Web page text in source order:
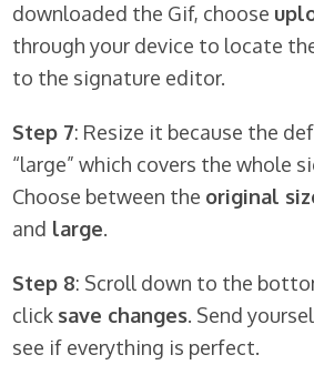
downloaded the Gif, choose
through your device to locate
to the signature editor.
Step 7: Resize it because the
“large” which covers the whole
Choose between the original
and large.
Step 8: Scroll down to the
click save changes. Send
see if everything is perfect.